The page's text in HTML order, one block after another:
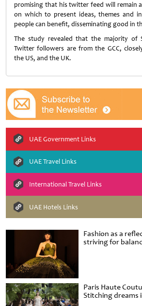
Fashion as a
striving for
Paris Haute
Stitching dreams
promising that his twitter feed will remain
on which to present ideas, themes and
people can benefit, disseminating good in
The study revealed that the majority of
Twitter followers are from the GCC,
the US, and the UK.
UAE Government Links
UAE Travel Links
International Travel Links
UAE Hotels Links